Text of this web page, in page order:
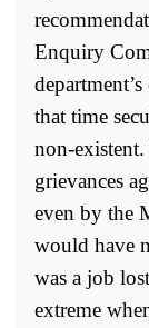
Enquiry
that time
non-
grievances
even by the
would have
was a job
extreme